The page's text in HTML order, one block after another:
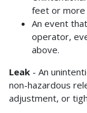
feet or more
An event
operator,
above.
Leak - An
non-hazardous
adjustment, or